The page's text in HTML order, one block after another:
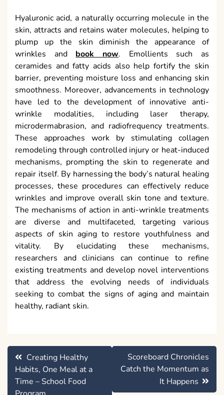
Hyaluronic acid, a naturally occurring molecule in the
skin, attracts and retains water molecules, helping to
plump up the skin diminish the appearance of
wrinkles and book now. Emollients such as
ceramides and fatty acids also help fortify the skin
barrier, preventing moisture loss and enhancing skin
smoothness. Moreover, advancements in technology
have led to the development of innovative anti-
wrinkle modalities, including laser therapy,
microdermabrasion, and radiofrequency treatments.
These approaches work by stimulating collagen
remodeling through controlled injury or heat-induced
mechanisms, prompting the skin to regenerate and
repair itself. By harnessing the body’s natural healing
processes, these procedures can effectively reduce
wrinkles and improve overall skin tone and texture.
The mechanisms of action in anti-wrinkle treatments
are diverse and multifaceted, targeting various
aspects of skin aging to restore youthfulness and
vitality. By elucidating these mechanisms,
researchers and clinicians can continue to refine
existing treatments and develop novel interventions
that address the evolving needs of individuals
seeking to combat the signs of aging and maintain
healthy, radiant skin.
Post
navigation
Creating Healthy
Habits, One Meal at a
Time – School Food
Scoreboard Chronicles
Catch the Momentum as
It Happens